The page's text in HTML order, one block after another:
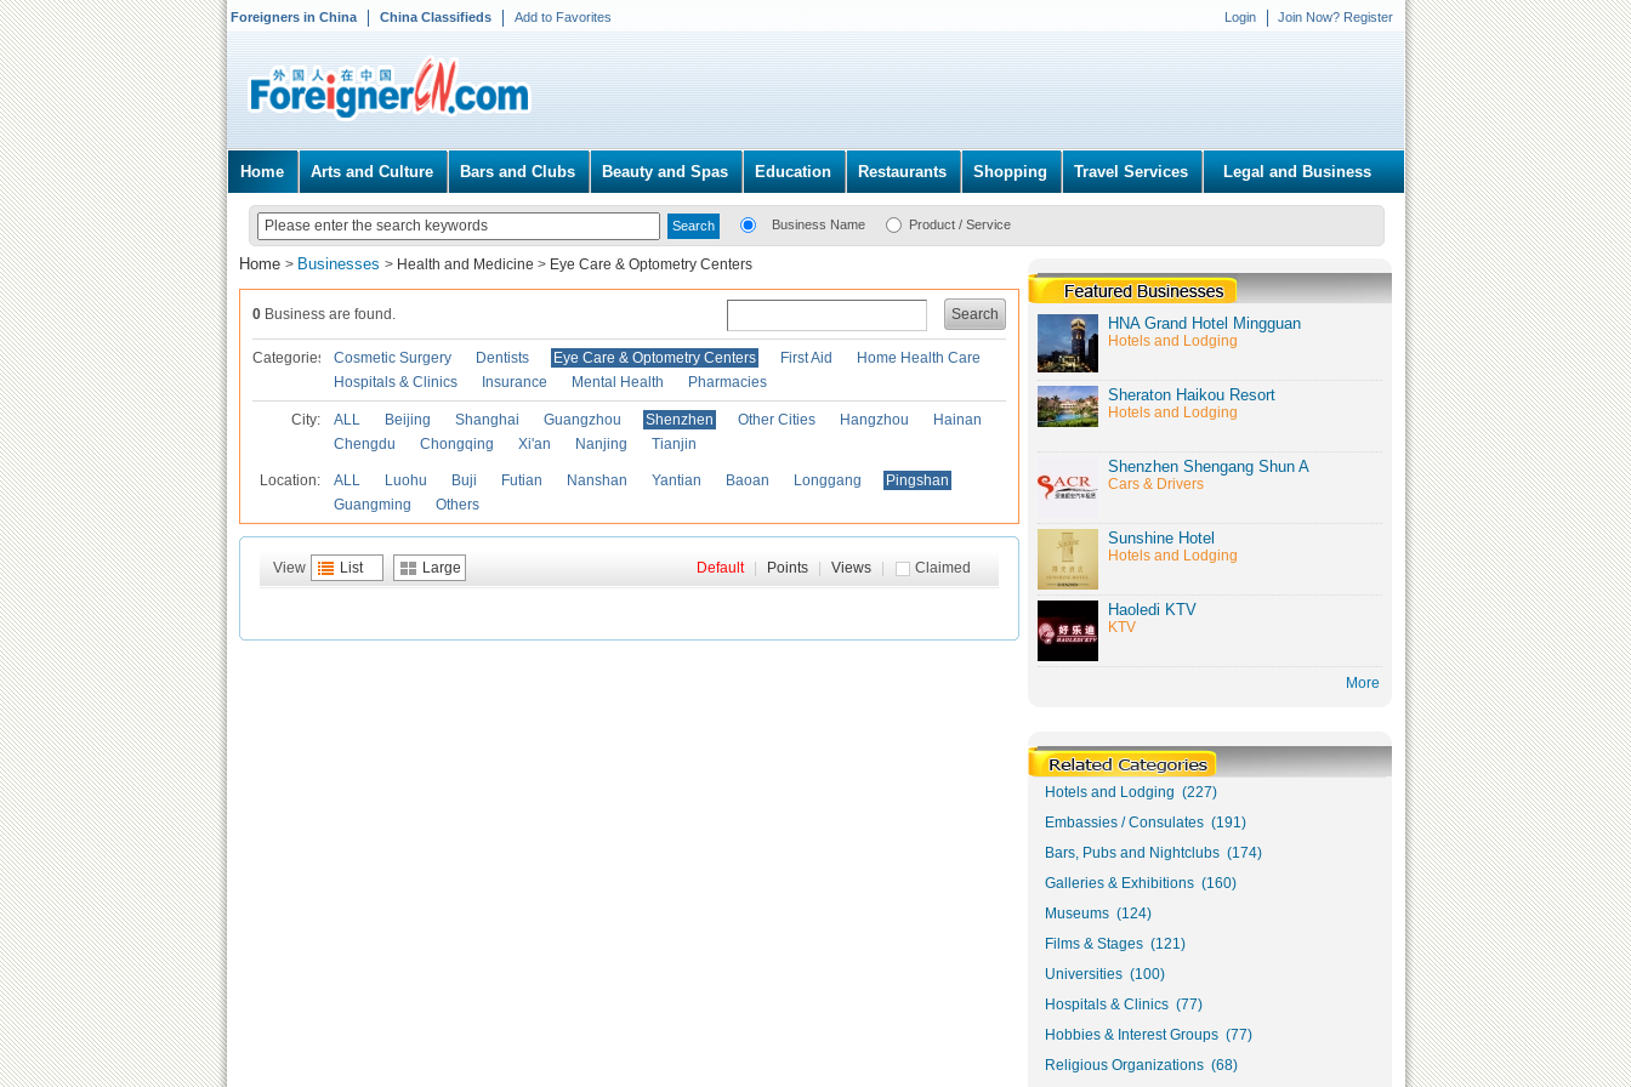
Foreigners in China China Classifieds Add to Favorites Login Join Now? Register
Home Arts and Culture Bars and Clubs Beauty and Spas Education Restaurants Shopping Travel Services Legal and Business
Business Name Product / Service
Home > Businesses > Health and Medicine > Eye Care & Optometry Centers
Search
0 Business are found.
Categories Cosmetic Surgery Dentists Eye Care & Optometry Centers First Aid
Home Health Care
Hospitals & Clinics
Insurance Mental Health Pharmacies
City: ALL Beijing Shanghai Guangzhou Shenzhen Other Cities Hangzhou
Hainan
Chengdu
Chongqing Xi'an Nanjing Tianjin
Location: ALL Luohu Buji Futian Nanshan Yantian Baoan Longgang
Pingshan
Guangming
Others
View List Large Claimed
Default Points Views
HNA Grand Hotel Mingguan
Hotels and Lodging
Sheraton Haikou Resort
Hotels and Lodging
Shenzhen Shengang Shun A
Cars & Drivers
Sunshine Hotel
Hotels and Lodging
Haoledi KTV
KTV
More
Hotels and Lodging (227)
Embassies / Consulates (191)
Bars, Pubs and Nightclubs (174)
Galleries & Exhibitions (160)
Museums (124)
Films & Stages (121)
Universities (100)
Hospitals & Clinics (77)
Hobbies & Interest Groups (77)
Religious Organizations (68)